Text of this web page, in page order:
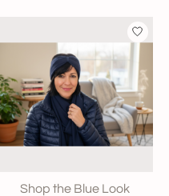
Shop the Blue Look